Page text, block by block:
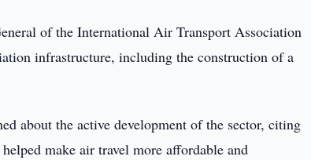
of the International Air Transport Association
infrastructure, including the construction of a
about the active development of the sector, citing
make air travel more affordable and